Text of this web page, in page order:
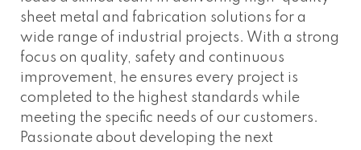
sheet metal and fabrication solutions for a
wide range of industrial projects. With a strong
focus on quality, safety and continuous
improvement, he ensures every project is
completed to the highest standards while
meeting the specific needs of our customers.
Passionate about developing the next